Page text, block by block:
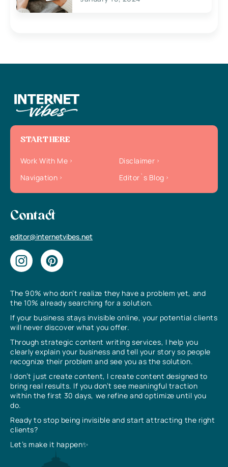
The 90% who don’t realize they have a problem yet, and
the 10% already searching for a solution.
If your business stays invisible online, your potential clients
will never discover what you offer.
Through strategic content writing services, I help you
clearly explain your business and tell your story so people
recognize their problem and see you as the solution.
I don’t just create content, I create content designed to
bring real results. If you don’t see meaningful traction
within the first 30 days, we refine and optimize until you
do.
Ready to stop being invisible and start attracting the right
clients?
Let’s make it happen✨
START HERE
Work With Me
Disclaimer
Navigation
Editor`s Blog
Contact
editor@internetvibes.net